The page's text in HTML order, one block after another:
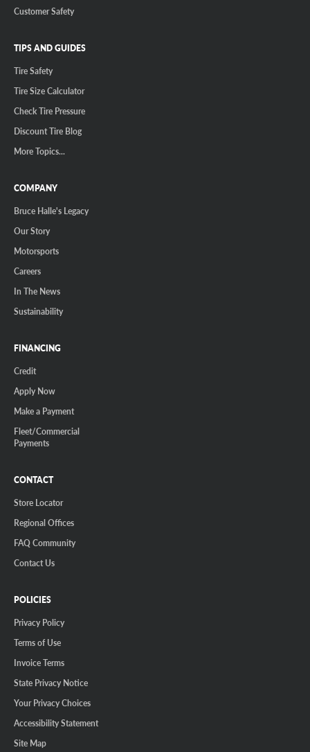
Customer Safety
TIPS AND GUIDES
Tire Safety
Tire Size Calculator
Check Tire Pressure
Discount Tire Blog
More Topics...
COMPANY
Bruce Halle's Legacy
Our Story
Motorsports
Careers
In The News
Sustainability
FINANCING
Credit
Apply Now
Make a Payment
Fleet/Commercial
Payments
CONTACT
Store Locator
Regional Offices
FAQ Community
Contact Us
POLICIES
Privacy Policy
Terms of Use
Invoice Terms
State Privacy Notice
Your Privacy Choices
Accessibility Statement
Site Map